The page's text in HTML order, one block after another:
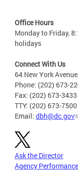
Office Hours
Monday to Friday,
holidays
Connect With Us
64 New York
Phone: (202) 673-
Fax: (202) 673-3433
TTY: (202) 673-7500
Email: dbh@dc.gov
Ask the Director
Agency Performance